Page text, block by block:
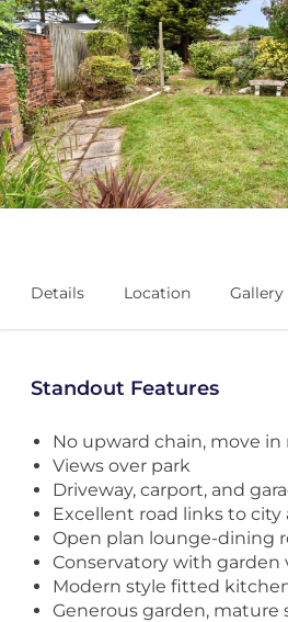
Details Location Gallery
Standout Features
No upward chain, move in
Views over park
Driveway, carport, and
Excellent road links to city
Open plan lounge-dining
Conservatory with garden
Modern style fitted
Generous garden, mature